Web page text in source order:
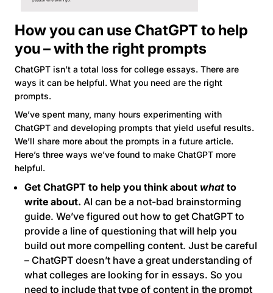
How you can use ChatGPT to help
you – with the right prompts
ChatGPT isn’t a total loss for college essays. There are
ways it can be helpful. What you need are the right
prompts.
We’ve spent many, many hours experimenting with
ChatGPT and developing prompts that yield useful results.
We’ll share more about the prompts in a future article.
Here’s three ways we’ve found to make ChatGPT more
helpful.
Get ChatGPT to help you think about what to
write about. AI can be a not-bad brainstorming
guide. We’ve figured out how to get ChatGPT to
provide a line of questioning that will help you
build out more compelling content. Just be careful
– ChatGPT doesn’t have a great understanding of
what colleges are looking for in essays. So you
need to include that type of content in the prompt